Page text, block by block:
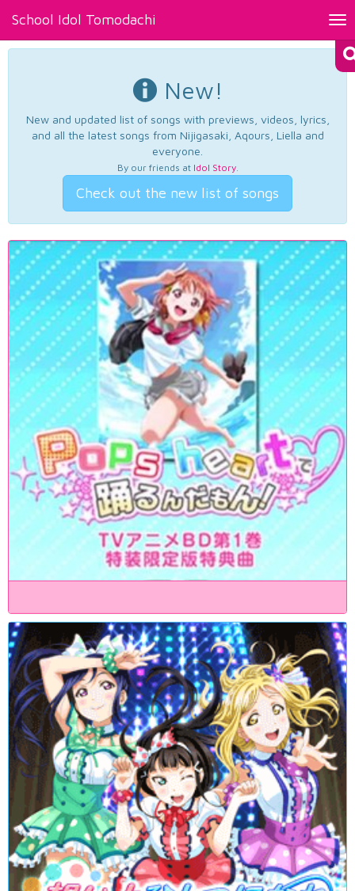
School Idol Tomodachi
New!
New and updated list of songs with previews, videos, lyrics,
and all the latest songs from Nijigasaki, Aqours, Liella and
everyone.
By our friends at Idol Story.
Check out the new list of songs